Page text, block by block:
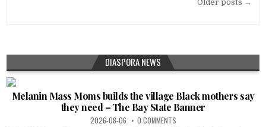
Older posts →
DIASPORA NEWS
Melanin Mass Moms builds the village Black mothers say
they need – The Bay State Banner
2026-08-06 0 COMMENTS